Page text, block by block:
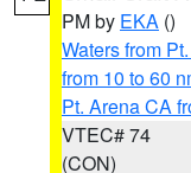
PM by EKA ()
Waters from
from 10 to 60
Pt. Arena CA
VTEC# 74
(CON)